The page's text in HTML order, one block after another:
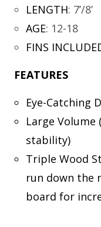
LENGTH: 7’/8’
AGE: 12-18
FINS
FEATURES
Eye-Catching
Large
stability)
Triple Wood
run down the
board for